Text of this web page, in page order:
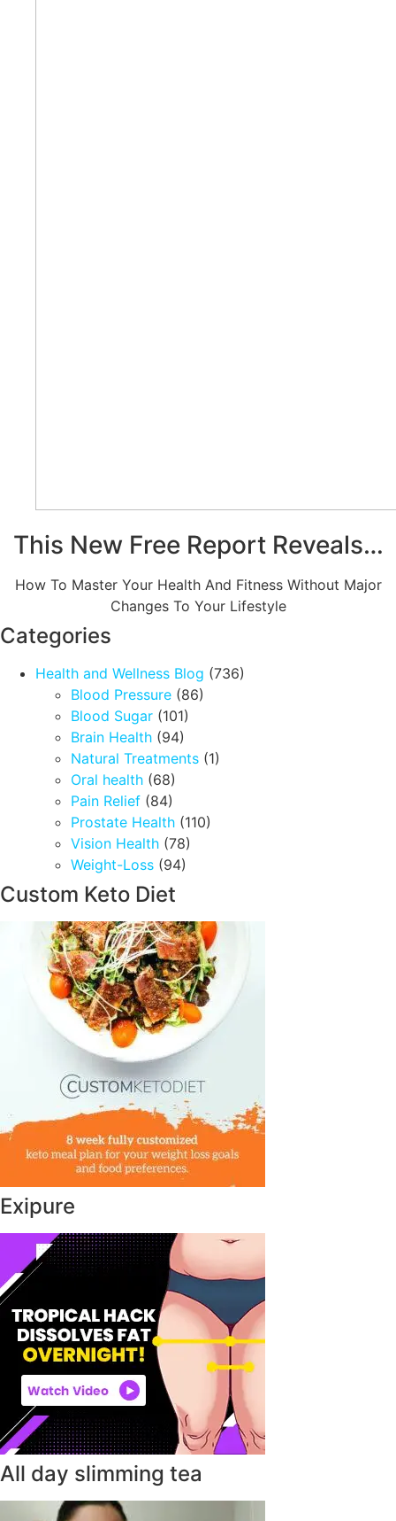
This New Free Report Reveals…
How To Master Your Health And Fitness Without Major
Changes To Your Lifestyle
Categories
Health and Wellness Blog (736)
Blood Pressure (86)
Blood Sugar (101)
Brain Health (94)
Natural Treatments (1)
Oral health (68)
Pain Relief (84)
Prostate Health (110)
Vision Health (78)
Weight-Loss (94)
Custom Keto Diet
Exipure
All day slimming tea